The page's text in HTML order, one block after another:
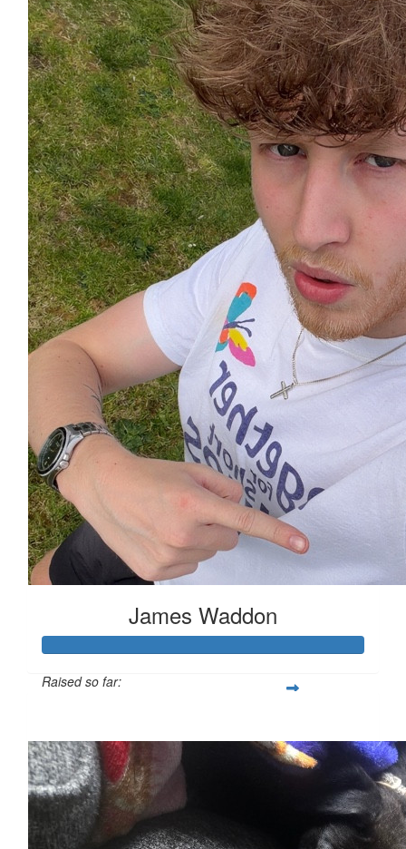
James Waddon
Raised so far: